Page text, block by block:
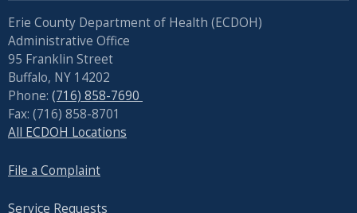
Erie County Department of Health (ECDOH)
Administrative Office
95 Franklin Street
Buffalo, NY 14202
Phone: (716) 858-7690
Fax: (716) 858-8701
All ECDOH Locations
File a Complaint
Service Requests